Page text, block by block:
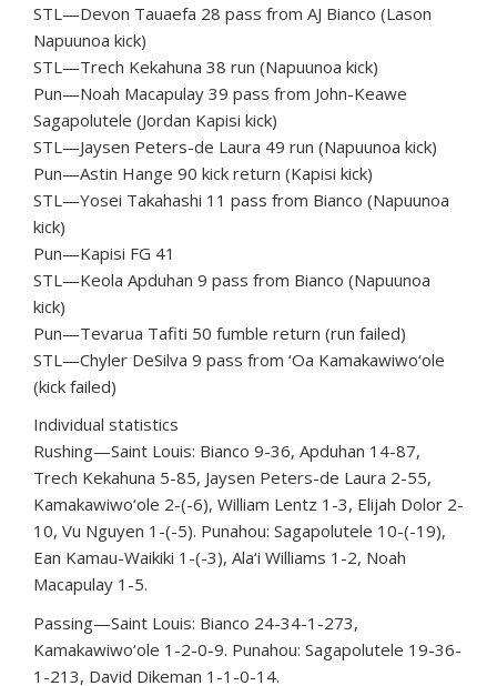
STL—Devon Tauaefa 28 pass from AJ Bianco (Lason
Napuunoa kick)
STL—Trech Kekahuna 38 run (Napuunoa kick)
Pun—Noah Macapulay 39 pass from John-Keawe
Sagapolutele (Jordan Kapisi kick)
STL—Jaysen Peters-de Laura 49 run (Napuunoa kick)
Pun—Astin Hange 90 kick return (Kapisi kick)
STL—Yosei Takahashi 11 pass from Bianco (Napuunoa
kick)
Pun—Kapisi FG 41
STL—Keola Apduhan 9 pass from Bianco (Napuunoa
kick)
Pun—Tevarua Tafiti 50 fumble return (run failed)
STL—Chyler DeSilva 9 pass from ‘Oa Kamakawiwo‘ole
(kick failed)
Individual statistics
Rushing—Saint Louis: Bianco 9-36, Apduhan 14-87,
Trech Kekahuna 5-85, Jaysen Peters-de Laura 2-55,
Kamakawiwo‘ole 2-(-6), William Lentz 1-3, Elijah Dolor 2-
10, Vu Nguyen 1-(-5). Punahou: Sagapolutele 10-(-19),
Ean Kamau-Waikiki 1-(-3), Ala‘i Williams 1-2, Noah
Macapulay 1-5.
Passing—Saint Louis: Bianco 24-34-1-273,
Kamakawiwo‘ole 1-2-0-9. Punahou: Sagapolutele 19-36-
1-213, David Dikeman 1-1-0-14.